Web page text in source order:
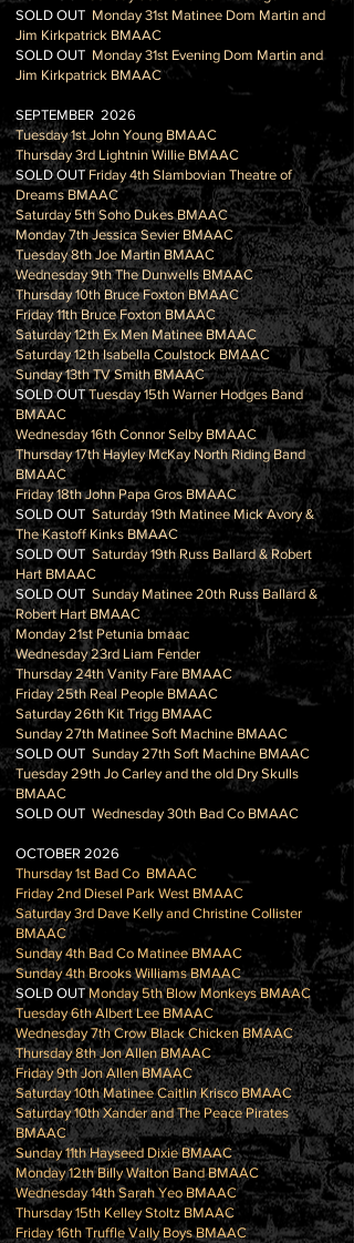
SOLD OUT Monday 31st Matinee Dom Martin and
Jim Kirkpatrick BMAAC
SOLD OUT Monday 31st Evening Dom Martin and
Jim Kirkpatrick BMAAC
SEPTEMBER 2026
Tuesday 1st John Young BMAAC
Thursday 3rd Lightnin Willie BMAAC
SOLD OUT Friday 4th Slambovian Theatre of
Dreams BMAAC
Saturday 5th Soho Dukes BMAAC
Monday 7th Jessica Sevier BMAAC
Tuesday 8th Joe Martin BMAAC
Wednesday 9th The Dunwells BMAAC
Thursday 10th Bruce Foxton BMAAC
Friday 11th Bruce Foxton BMAAC
Saturday 12th Ex Men Matinee BMAAC
Saturday 12th Isabella Coulstock BMAAC
Sunday 13th TV Smith BMAAC
SOLD OUTTuesday 15th Warner Hodges Band
BMAAC
Wednesday 16th Connor Selby BMAAC
Thursday 17th Hayley McKay North Riding Band
BMAAC
Friday 18th John Papa Gros BMAAC
SOLD OUT Saturday 19th Matinee Mick Avory &
The Kastoff Kinks BMAAC
SOLD OUT Saturday 19th Russ Ballard & Robert
Hart BMAAC
SOLD OUT Sunday Matinee 20th Russ Ballard &
Robert Hart BMAAC
Monday 21st Petunia bmaac
Wednesday 23rd Liam Fender
Thursday 24th Vanity Fare BMAAC
Friday 25th Real People BMAAC
Saturday 26th Kit Trigg BMAAC
Sunday 27th Matinee Soft Machine BMAAC
SOLD OUT Sunday 27th Soft Machine BMAAC
Tuesday 29th Jo Carley and the old Dry Skulls
BMAAC
SOLD OUT Wednesday 30th Bad Co BMAAC
OCTOBER 2026
Thursday 1st Bad Co BMAAC
Friday 2nd Diesel Park West BMAAC
Saturday 3rd Dave Kelly and Christine Collister
BMAAC
Sunday 4th Bad Co Matinee BMAAC
Sunday 4th Brooks Williams BMAAC
SOLD OUTMonday 5th Blow Monkeys BMAAC
Tuesday 6th Albert Lee BMAAC
Wednesday 7th Crow Black Chicken BMAAC
Thursday 8th Jon Allen BMAAC
Friday 9th Jon Allen BMAAC
Saturday 10th Matinee Caitlin Krisco BMAAC
Saturday 10th Xander and The Peace Pirates
BMAAC
Sunday 11th Hayseed Dixie BMAAC
Monday 12th Billy Walton Band BMAAC
Wednesday 14th Sarah Yeo BMAAC
Thursday 15th Kelley Stoltz BMAAC
Friday 16th Truffle Vally Boys BMAAC